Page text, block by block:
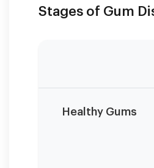
Stages of Gum
detection
Healthy Gums